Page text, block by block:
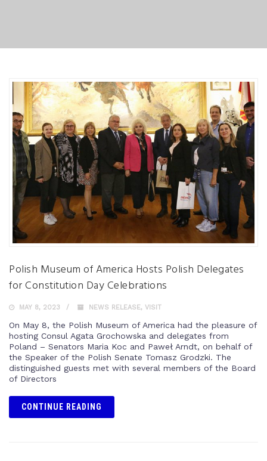
Polish Museum of America Hosts Polish Delegates
for Constitution Day Celebrations
MAY 8, 2023 NEWS RELEASE, VISIT
On May 8, the Polish Museum of America had the pleasure of
hosting Consul Agata Grochowska and delegates from
Poland – Senators Maria Koc and Paweł Arndt, on behalf of
the Speaker of the Polish Senate Tomasz Grodzki. The
distinguished guests met with several members of the Board
of Directors
CONTINUE READING